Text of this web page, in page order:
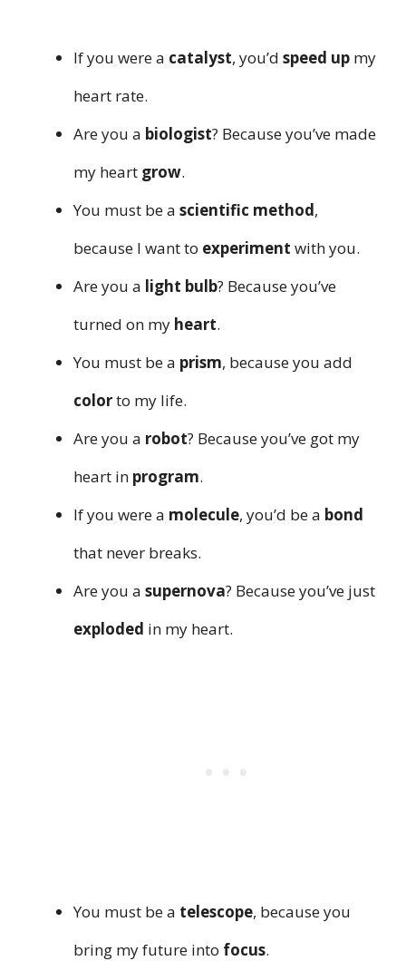
If you were a catalyst, you’d speed up my
heart rate.
Are you a biologist? Because you’ve made
my heart grow.
You must be a scientific method,
because I want to experiment with you.
Are you a light bulb? Because you’ve
turned on my heart.
You must be a prism, because you add
colorto my life.
Are you a robot? Because you’ve got my
heart in program.
If you were a molecule, you’d be a bond
that never breaks.
Are you a supernova? Because you’ve just
exploded in my heart.
You must be a telescope, because you
bring my future into focus.